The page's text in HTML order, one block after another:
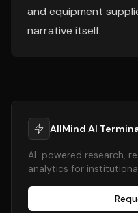
and equipment
narrative itself.
AllMind AI
AI-powered research,
analytics for